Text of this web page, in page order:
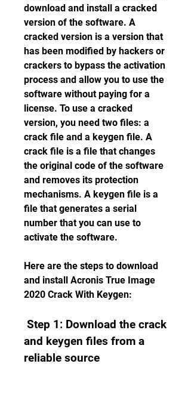
download and install a cracked
version of the software. A
cracked version is a version that
has been modified by hackers or
crackers to bypass the activation
process and allow you to use the
software without paying for a
license. To use a cracked
version, you need two files: a
crack file and a keygen file. A
crack file is a file that changes
the original code of the software
and removes its protection
mechanisms. A keygen file is a
file that generates a serial
number that you can use to
activate the software.
Here are the steps to download
and install Acronis True Image
2020 Crack With Keygen:
and keygen files from a
reliable source